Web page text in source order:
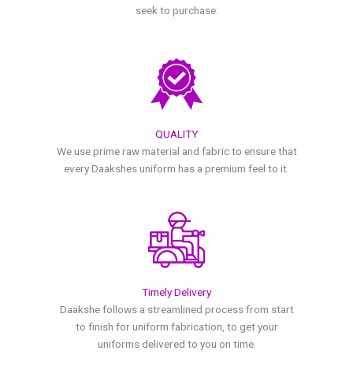
seek to purchase.
QUALITY
We use prime raw material and fabric to ensure that
every Daakshes uniform has a premium feel to it.
Timely Delivery
Daakshe follows a streamlined process from start
to finish for uniform fabrication, to get your
uniforms delivered to you on time.